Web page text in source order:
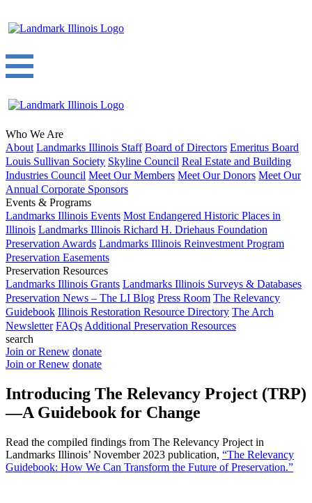
Who We Are
About Landmarks Illinois Staff Board of Directors Emeritus Board
Louis Sullivan Society Skyline Council Real Estate and Building
Industries Council Meet Our Members Meet Our Donors Meet Our
Annual Corporate Sponsors
Events & Programs
Landmarks Illinois Events Most Endangered Historic Places in
Illinois Landmarks Illinois Richard H. Driehaus Foundation
Preservation Awards Landmarks Illinois Reinvestment Program
Preservation Easements
Preservation Resources
Landmarks Illinois Grants Landmarks Illinois Surveys & Databases
Preservation News – The LI Blog Press Room The Relevancy
Guidebook Illinois Restoration Resource Directory The Arch
Newsletter FAQs Additional Preservation Resources
search
Join or Renew donate
Join or Renew donate
Introducing The Relevancy Project (TRP)
—A Guidebook for Change
Read the compiled findings from The Relevancy Project in
Landmarks Illinois’ November 2023 publication, “The Relevancy
Guidebook: How We Can Transform the Future of Preservation.”